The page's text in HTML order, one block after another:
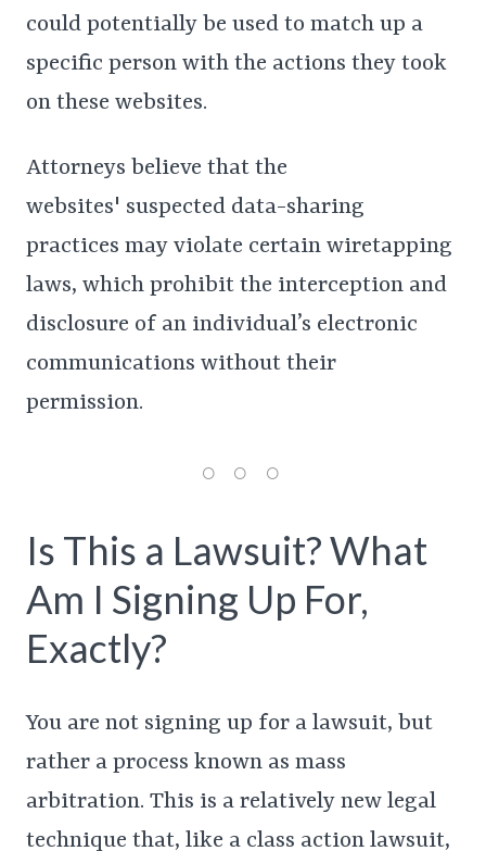
could potentially be used to match up a
specific person with the actions they took
on these websites.
Attorneys believe that the
websites' suspected data-sharing
practices may violate certain wiretapping
laws, which prohibit the interception and
disclosure of an individual’s electronic
communications without their
permission.
Is This a Lawsuit? What
Am I Signing Up For,
Exactly?
You are not signing up for a lawsuit, but
rather a process known as mass
arbitration. This is a relatively new legal
technique that, like a class action lawsuit,